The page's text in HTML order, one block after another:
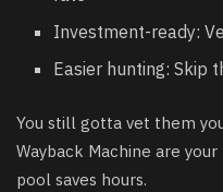
Investment-ready:
Easier hunting: Skip
You still gotta vet them
Wayback Machine are
pool saves hours.